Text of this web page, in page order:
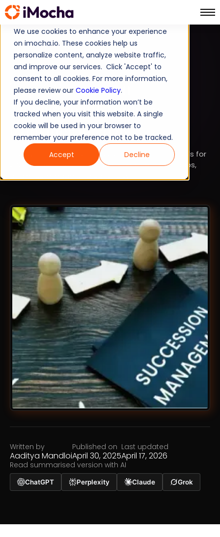
We use cookies to enhance your experience
on imocha.io. These cookies help us
personalize content, analyze website traffic,
and improve our services. Click 'Accept' to
consent to all cookies. For more information,
please review our Cookie Policy.
If you decline, your information won’t be
tracked when you visit this website. A single
cookie will be used in your browser to
remember your preference not to be tracked.
Accept
Decline
COMPARISON
STRATEGIC WORKFORCE PLANNING
Top 6 Succession
Management Tools to
Consider in 2026
Discover the top 6 succession management tools for
2026 to identify future leaders, reduce talent gaps,
Written by
Aaditya Mandloi
Published on
April 30, 2025
Last updated
April 17, 2026
Read summarised version with AI
ChatGPT Perplexity Claude Grok